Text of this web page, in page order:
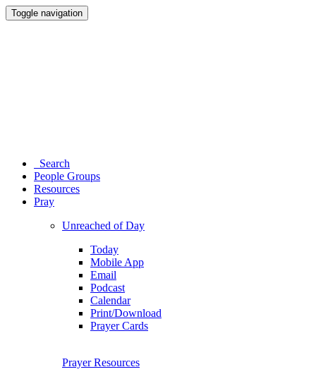
Toggle navigation
Search
People Groups
Resources
Pray
Unreached of Day
Today
Mobile App
Email
Podcast
Calendar
Print/Download
Prayer Cards
Prayer Resources